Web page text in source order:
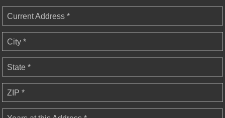
Current Address *
City *
State *
ZIP *